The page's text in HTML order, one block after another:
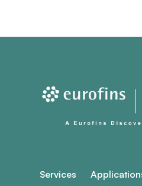
Services